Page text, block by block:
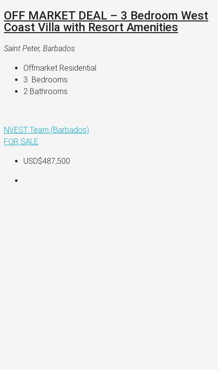
OFF MARKET DEAL – 3 Bedroom West
Coast Villa with Resort Amenities
Saint Peter, Barbados
Offmarket Residential
3 Bedrooms
2 Bathrooms
NVEST Team (Barbados)
FOR SALE
USD$487,500